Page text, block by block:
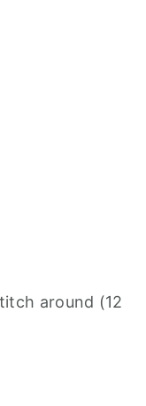
around (12